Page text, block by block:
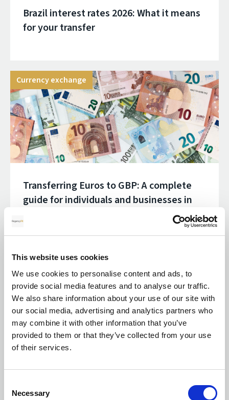
This website uses cookies
We use cookies to personalise content and ads, to
provide social media features and to analyse our traffic.
We also share information about your use of our site with
our social media, advertising and analytics partners who
may combine it with other information that you’ve
provided to them or that they’ve collected from your use
of their services.
Selection
Necessary
Brazil interest rates 2026: What it means
for your transfer
Currency exchange
Transferring Euros to GBP: A complete
guide for individuals and businesses in
How businesses can reduce costs when